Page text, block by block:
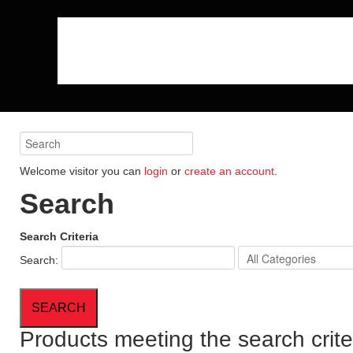
Welcome visitor you can login or create an account
Search
Search Criteria
Search:
Products meeting the search